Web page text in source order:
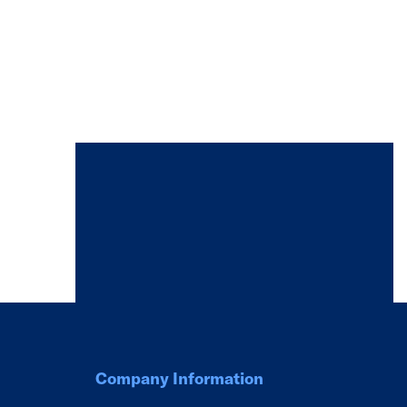
Company Information